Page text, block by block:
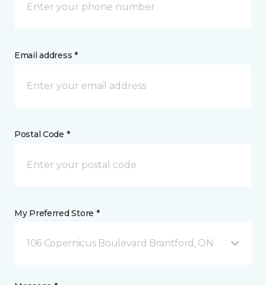
Email address *
Postal Code *
My Preferred Store *
106 Copernicus Boulevard Brantford, ON